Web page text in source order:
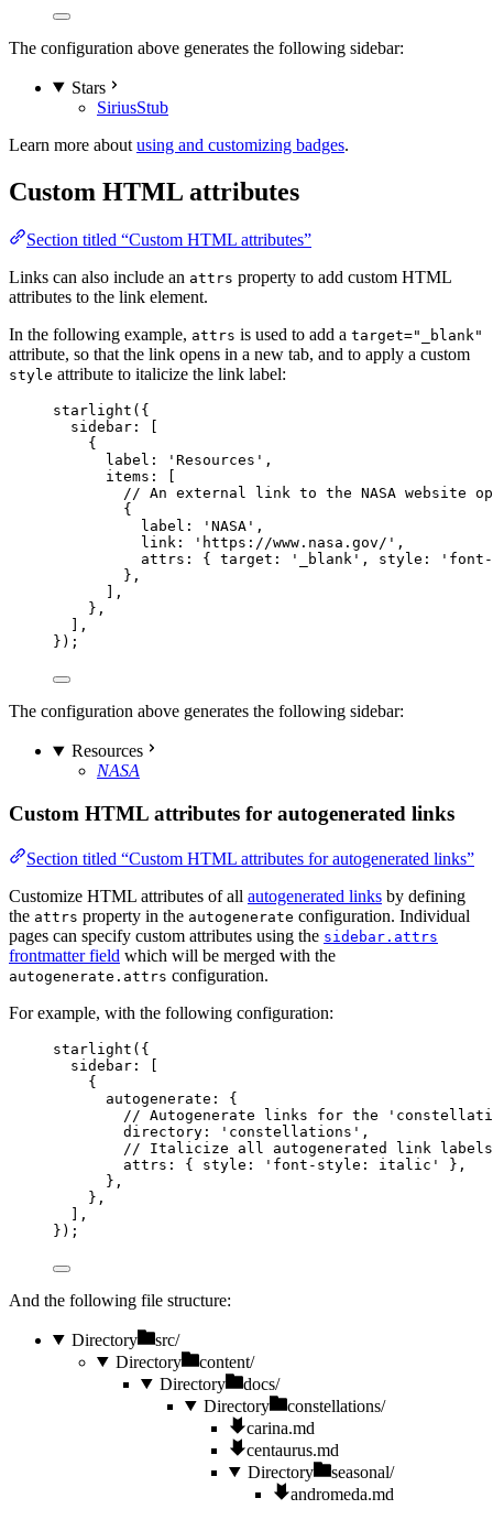
The configuration above generates the following sidebar:
Stars
SiriusStub
Learn more about using and customizing badges.
Custom HTML attributes
Section titled “Custom HTML attributes”
Links can also include an attrs property to add custom HTML
attributes to the link element.
In the following example, attrs is used to add a target="_blank"
attribute, so that the link opens in a new tab, and to apply a custom
style attribute to italicize the link label:
starlight ({
sidebar: [
{
label:
' Resources ' ,
items: [
// An external link to the NASA website
{
label:
' NASA ' ,
link:
' https://www.nasa.gov/ ' ,
attrs: { target:
' _blank ' , style: '
},
],
},
],
});
The configuration above generates the following sidebar:
Resources
NASA
Custom HTML attributes for autogenerated links
Section titled “Custom HTML attributes for autogenerated links”
Customize HTML attributes of all autogenerated links by defining
the attrs property in the autogenerate configuration. Individual
pages can specify custom attributes using the sidebar.attrs
frontmatter field which will be merged with the
autogenerate.attrs configuration.
For example, with the following configuration:
starlight ({
sidebar: [
{
autogenerate: {
// Autogenerate links for the
directory:
' constellations ' ,
// Italicize all autogenerated link
attrs: { style:
' font-style: italic '
},
},
},
],
});
And the following file structure:
Directory
src/
Directory
content/
Directory
docs/
Directory
constellations/
carina.md
centaurus.md
Directory
seasonal/
andromeda.md